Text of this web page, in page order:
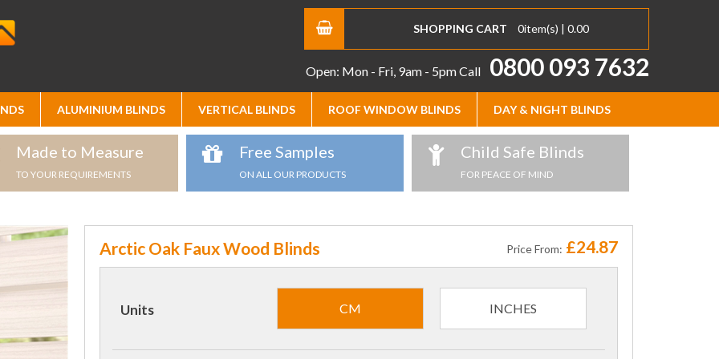
SHOPPING CART 0item(s) | 0.00
Open: Mon - Fri, 9am - 5pmCall 0800 093 7632
ALUMINIUM BLINDS VERTICAL BLINDS ROOF WINDOW BLINDS DAY & NIGHT BLINDS
Made to Measure
TO YOUR REQUIREMENTS
Free Samples
ON ALL OUR PRODUCTS
Child Safe Blinds
FOR PEACE OF MIND
Arctic Oak Faux Wood Blinds Price From: £24.87
Units CM INCHES